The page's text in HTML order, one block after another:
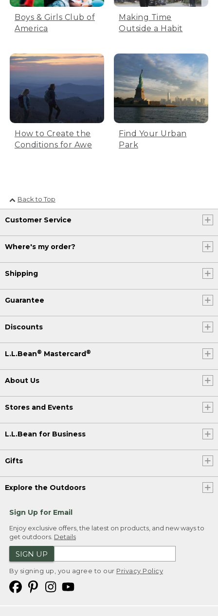
Boys & Girls Club of
America
Making Time
Outside a Habit
How to Create the
Conditions for Awe
Find Your Urban
Park
Back to Top
Customer Service
Where's my order?
Shipping
Guarantee
Discounts
L.L.Bean® Mastercard ®
About Us
Stores and Events
L.L.Bean for Business
Gifts
Explore the Outdoors
Sign Up for Email
Enjoy exclusive offers, the latest on products, and new ways to
get outdoors. Details
SIGN UP
By signing up, you agree to our Privacy Policy